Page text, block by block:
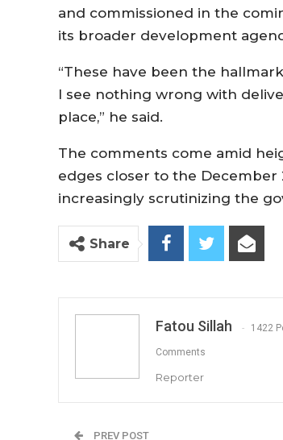
and commissioned in the
its broader development
“These have been the
I see nothing wrong with
place,” he said.
The comments come amid
edges closer to the
increasingly scrutinizing the
Share
Fatou Sillah 1422
Comments
Reporter
PREV POST